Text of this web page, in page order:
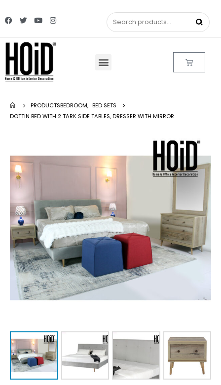
PRODUCTSBEDROOM, BED SETS
DOTTIN BED WITH 2 TARK SIDE TABLES, DRESSER WITH MIRROR